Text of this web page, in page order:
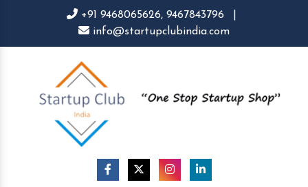
+91 9468065626, 9467843796
info@startupclubindia.com